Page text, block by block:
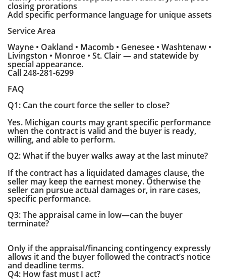
closing prorations
Add specific performance language for unique assets
Service Area
Wayne • Oakland • Macomb • Genesee • Washtenaw •
Livingston • Monroe • St. Clair — and statewide by
special appearance.
Call 248-281-6299
FAQ
Q1: Can the court force the seller to close?
Yes. Michigan courts may grant specific performance
when the contract is valid and the buyer is ready,
willing, and able to perform.
Q2: What if the buyer walks away at the last minute?
If the contract has a liquidated damages clause, the
seller may keep the earnest money. Otherwise the
seller can pursue actual damages or, in rare cases,
specific performance.
Q3: The appraisal came in low—can the buyer
terminate?
Only if the appraisal/financing contingency expressly
allows it and the buyer followed the contract’s notice
and deadline terms.
Q4: How fast must I act?